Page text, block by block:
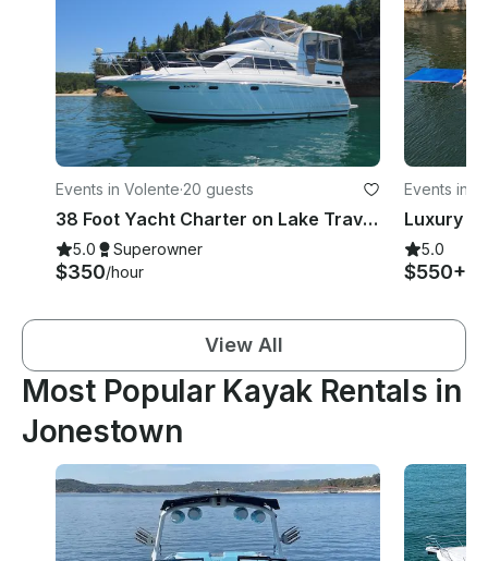
Events in Volente·20 guests
38 Foot Yacht Charter on Lake Travis Austin, TX
5.0 Superowner
$350/hour
Events in
5.0
$550+
View All
Most Popular Kayak Rentals in
Jonestown